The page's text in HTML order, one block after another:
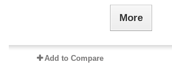
More
Add to Compare